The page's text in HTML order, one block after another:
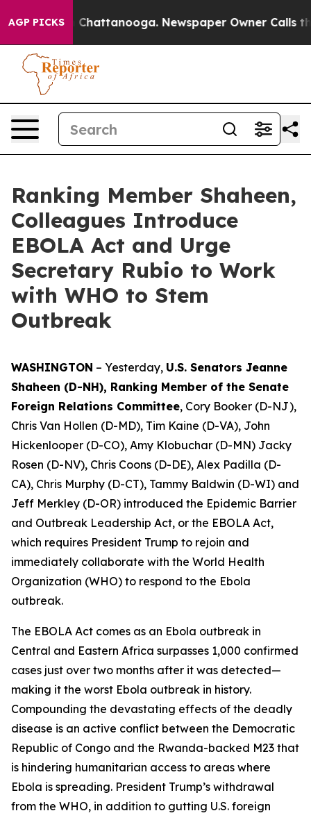
AGP PICKS
in Chattanooga. Newspaper Owner Calls the
Ranking Member Shaheen,
Colleagues Introduce
EBOLA Act and Urge
Secretary Rubio to Work
with WHO to Stem
Outbreak
WASHINGTON – Yesterday, U.S. Senators Jeanne
Shaheen (D-NH), Ranking Member of the Senate
Foreign Relations Committee, Cory Booker (D-NJ),
Chris Van Hollen (D-MD), Tim Kaine (D-VA), John
Hickenlooper (D-CO), Amy Klobuchar (D-MN) Jacky
Rosen (D-NV), Chris Coons (D-DE), Alex Padilla (D-
CA), Chris Murphy (D-CT), Tammy Baldwin (D-WI) and
Jeff Merkley (D-OR) introduced the Epidemic Barrier
and Outbreak Leadership Act, or the EBOLA Act,
which requires President Trump to rejoin and
immediately collaborate with the World Health
Organization (WHO) to respond to the Ebola
outbreak.
The EBOLA Act comes as an Ebola outbreak in
Central and Eastern Africa surpasses 1,000 confirmed
cases just over two months after it was detected—
making it the worst Ebola outbreak in history.
Compounding the devastating effects of the deadly
disease is an active conflict between the Democratic
Republic of Congo and the Rwanda-backed M23 that
is hindering humanitarian access to areas where
Ebola is spreading. President Trump’s withdrawal
from the WHO, in addition to gutting U.S. foreign